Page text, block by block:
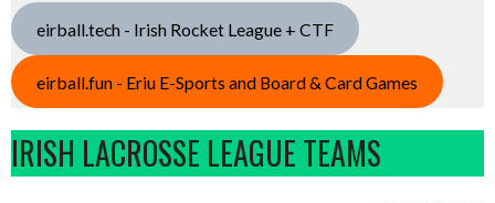
eirball.tech - Irish Rocket League + CTF
eirball.fun - Eriu E-Sports and Board & Card Games
IRISH LACROSSE LEAGUE TEAMS